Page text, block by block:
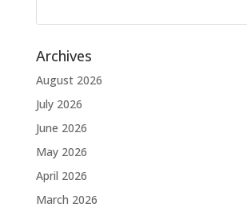
Archives
August 2026
July 2026
June 2026
May 2026
April 2026
March 2026